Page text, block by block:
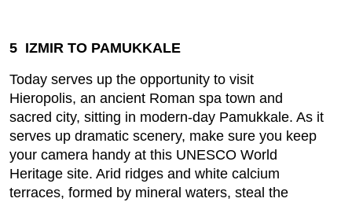
5 IZMIR TO PAMUKKALE
Today serves up the opportunity to visit
Hieropolis, an ancient Roman spa town and
sacred city, sitting in modern-day Pamukkale. As it
serves up dramatic scenery, make sure you keep
your camera handy at this UNESCO World
Heritage site. Arid ridges and white calcium
terraces, formed by mineral waters, steal the